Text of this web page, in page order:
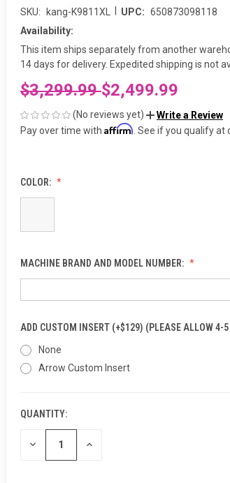
SKU: kang-K9811XL UPC: 650873098118
Availability:
This item ships separately from another
14 days for delivery. Expedited shipping is not
$3,299.99$2,499.99
(No reviews yet)
Write a Review
Pay over time with Affirm . See if you qualify at
COLOR:
MACHINE BRAND AND MODEL NUMBER:
ADD CUSTOM INSERT (+$129) (PLEASE ALLOW 4-5
None
Arrow Custom Insert
CURRENT
STOCK:
QUANTITY:
DECREASE INCREASE